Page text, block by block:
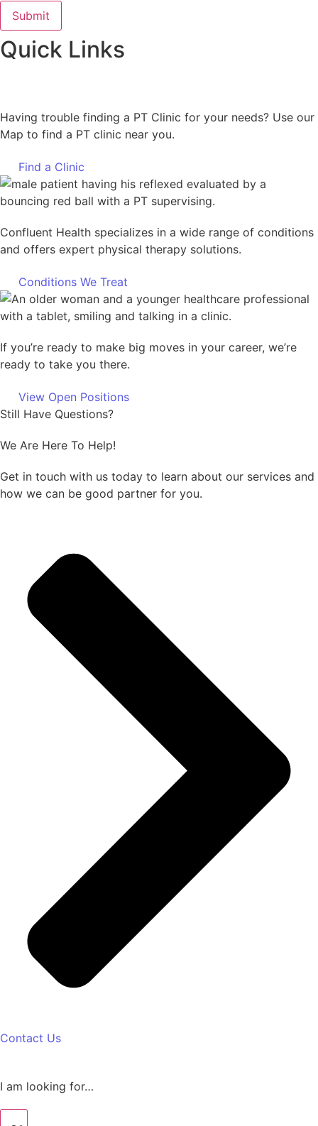
Quick Links
Having trouble finding a PT Clinic for your needs? Use our
Map to find a PT clinic near you.
Find a Clinic
Confluent Health specializes in a wide range of conditions
and offers expert physical therapy solutions.
Conditions We Treat
If you’re ready to make big moves in your career, we’re
ready to take you there.
View Open Positions
Still Have Questions?
We Are Here To Help!
Get in touch with us today to learn about our services and
how we can be good partner for you.
Contact Us
I am looking for…